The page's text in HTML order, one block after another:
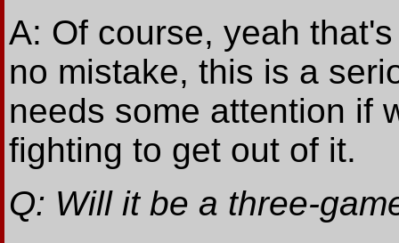
A: Of course, yeah
no mistake, this is a
needs some attention if
fighting to get out of it.
Q: Will it be a three-